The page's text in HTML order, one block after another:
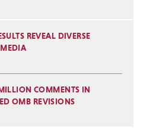
REVEAL DIVERSE
COMMENTS IN
OMB REVISIONS